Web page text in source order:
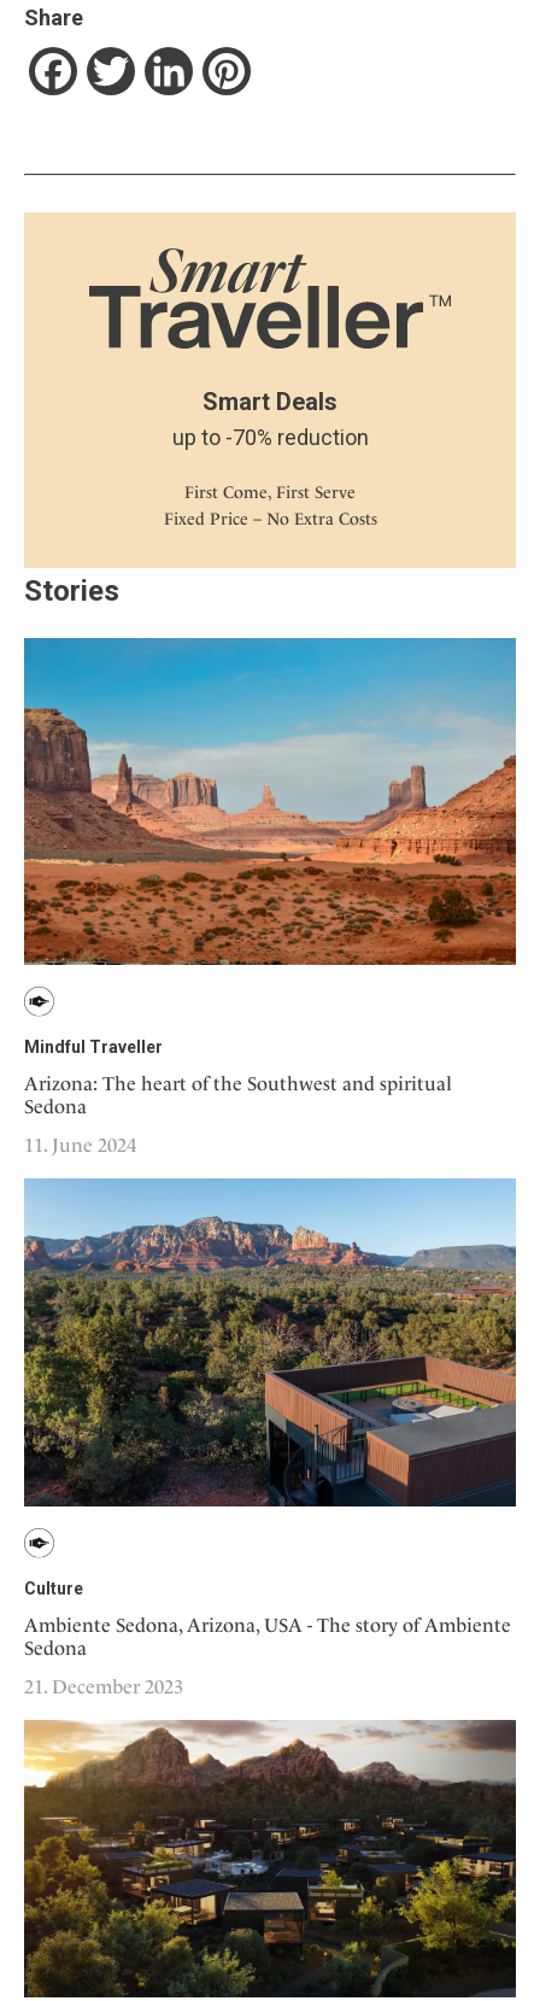
Share
FacebookTwitter LinkedIn
Smart Deals
up to -70% reduction
First Come, First Serve
Fixed Price – No Extra Costs
Stories
Mindful Traveller
Arizona: The heart of the Southwest and spiritual
Sedona
11. June 2024
Culture
Ambiente Sedona, Arizona, USA - The story of Ambiente
Sedona
21. December 2023